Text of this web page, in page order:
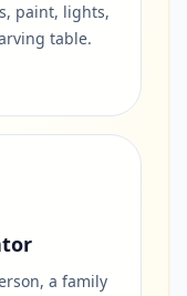
paint, lights,
table.
a family